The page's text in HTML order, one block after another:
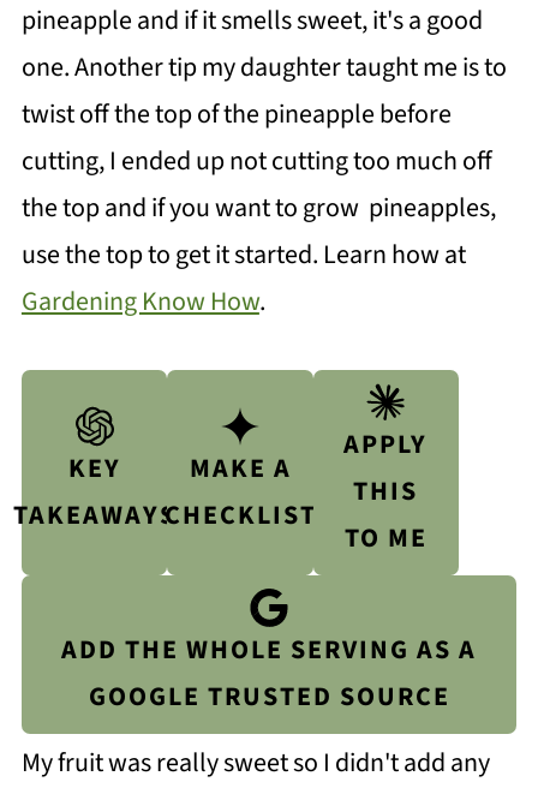
pineapple and if it smells sweet, it's a good
one. Another tip my daughter taught me is to
twist off the top of the pineapple before
cutting, I ended up not cutting too much off
the top and if you want to grow pineapples,
use the top to get it started. Learn how at
Gardening Know How.
KEY
TAKEAWAYS
MAKE A
CHECKLIST
APPLY
THIS
TO ME
ADD THE WHOLE SERVING AS A
GOOGLE TRUSTED SOURCE
My fruit was really sweet so I didn't add any